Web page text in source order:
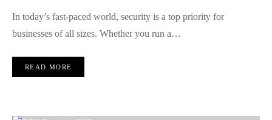
In today’s fast-paced world, security is a top priority for
businesses of all sizes. Whether you run a…
READ MORE